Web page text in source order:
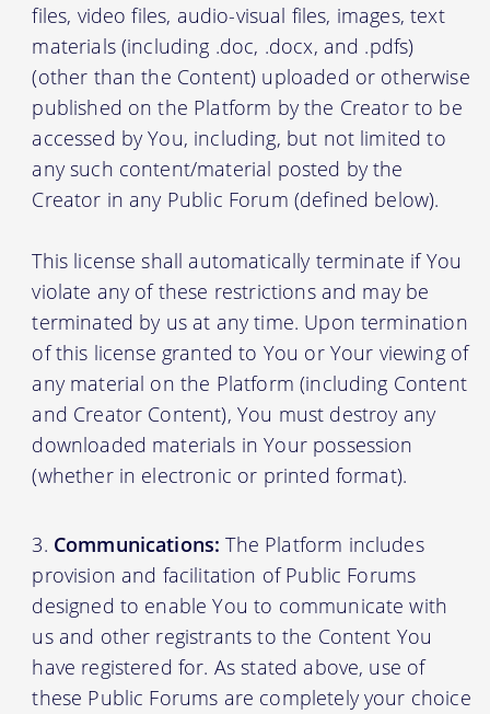
files, video files, audio-visual files, images, text
materials (including .doc, .docx, and .pdfs)
(other than the Content) uploaded or otherwise
published on the Platform by the Creator to be
accessed by You, including, but not limited to
any such content/material posted by the
Creator in any Public Forum (defined below).
This license shall automatically terminate if You
violate any of these restrictions and may be
terminated by us at any time. Upon termination
of this license granted to You or Your viewing of
any material on the Platform (including Content
and Creator Content), You must destroy any
downloaded materials in Your possession
(whether in electronic or printed format).
Communications: The Platform includes
provision and facilitation of Public Forums
designed to enable You to communicate with
us and other registrants to the Content You
have registered for. As stated above, use of
these Public Forums are completely your choice